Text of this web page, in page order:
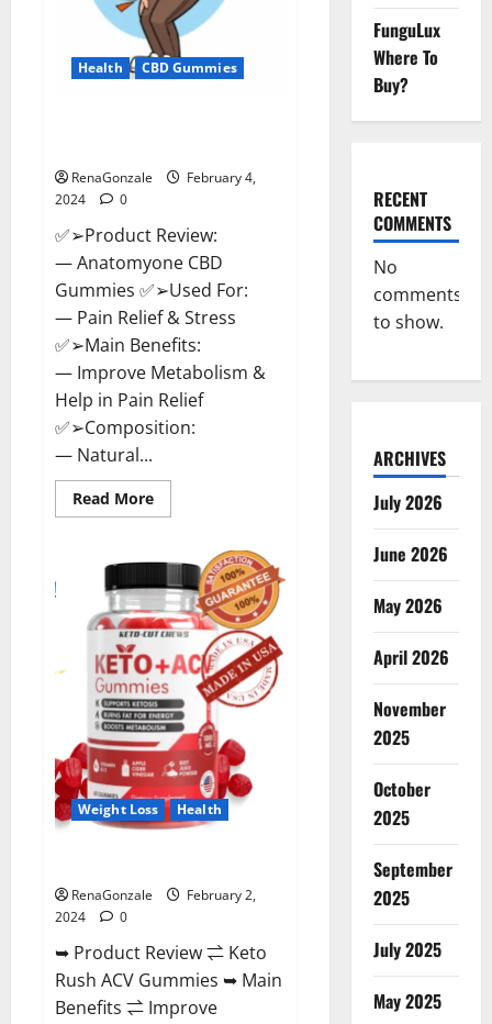
Health CBD Gummies
RenaGonzale
February 4,
2024
0
✅➢Product Review:
— Anatomyone CBD
Gummies ✅➢Used For:
— Pain Relief & Stress
✅➢Main Benefits:
— Improve Metabolism &
Help in Pain Relief
✅➢Composition:
— Natural...
Read MoreRead
more
One
Gummies
Reviews?
Weight Loss Health
RenaGonzale
February 2,
2024
0
➥ Product Review ⇌ Keto
Rush ACV Gummies ➥ Main
Benefits ⇌ Improve
FunguLux
Where To
Buy?
RECENT
COMMENTS
No
comments
to show.
ARCHIVES
July 2026
June 2026
May 2026
April 2026
November
2025
October
2025
September
2025
July 2025
May 2025